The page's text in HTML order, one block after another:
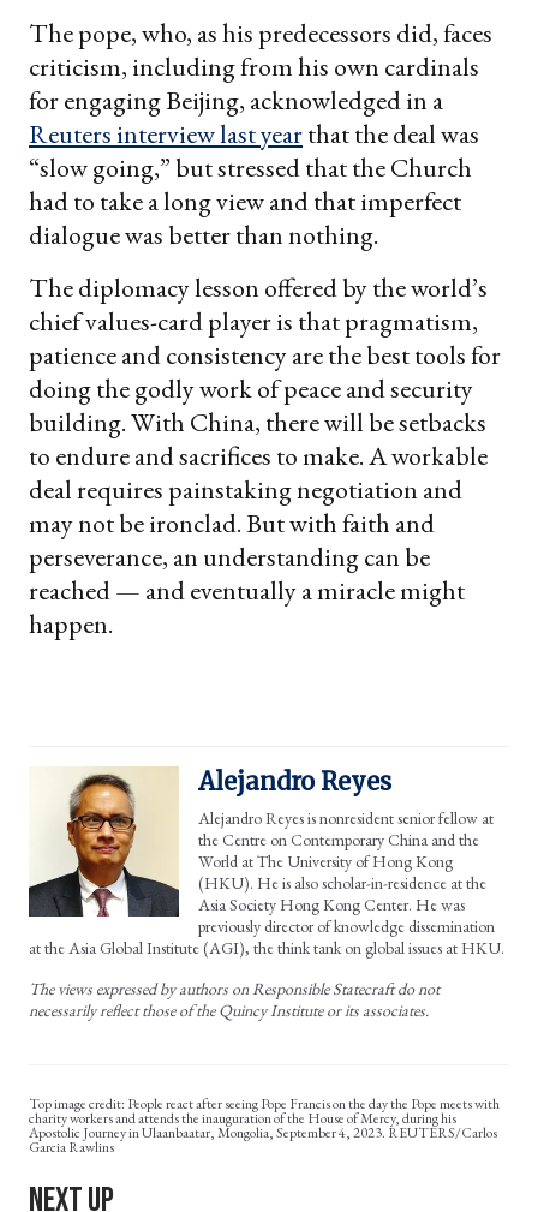
The pope, who, as his predecessors did, faces
criticism, including from his own cardinals
for engaging Beijing, acknowledged in a
Reuters interview last yearthat the deal was
“slow going,” but stressed that the Church
had to take a long view and that imperfect
dialogue was better than nothing.
The diplomacy lesson offered by the world’s
chief values-card player is that pragmatism,
patience and consistency are the best tools for
doing the godly work of peace and security
building. With China, there will be setbacks
to endure and sacrifices to make. A workable
deal requires painstaking negotiation and
may not be ironclad. But with faith and
perseverance, an understanding can be
reached — and eventually a miracle might
happen.
Alejandro Reyes
Alejandro Reyes is nonresident senior fellow at
the Centre on Contemporary China and the
World at The University of Hong Kong
(HKU). He is also scholar-in-residence at the
Asia Society Hong Kong Center. He was
previously director of knowledge dissemination
at the Asia Global Institute (AGI), the think tank on global issues at HKU.
The views expressed by authors on Responsible Statecraft do not
necessarily reflect those of the Quincy Institute or its associates.
People react after seeing Pope Francis on the day the Pope meets with
charity workers and attends the inauguration of the House of Mercy, during his
Apostolic Journey in Ulaanbaatar, Mongolia, September 4, 2023. REUTERS/Carlos
Garcia Rawlins